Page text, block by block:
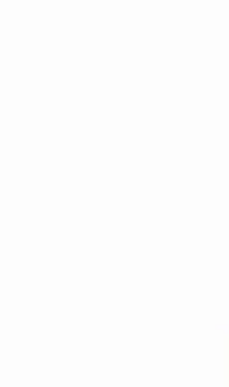
rantings on social media. They make
This is something darker.
man who loved his country should be
are “ironic” positions on Second
status.
as being a dominant force moving
experiencing a certain level of trauma
as though Kirk were a pawn on a
The only saving grace is that when we
Bible. Find a church. Watch a church
Keep telling the truth. Tolerating what is
posts are always harmless or taken